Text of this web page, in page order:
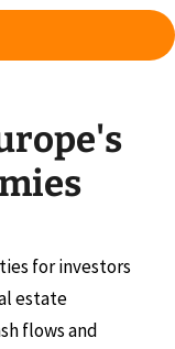
rope's
mies
for investors
estate
flows and